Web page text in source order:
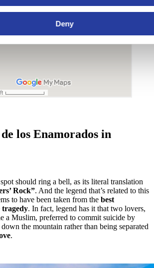
Deny
los Enamorados in
should ring a bell, as its literal translation
Rock”. And the legend that’s related to this
to have been taken from the best
tragedy. In fact, legend has it that two lovers,
a Muslim, preferred to commit suicide by
the mountain rather than being separated
.